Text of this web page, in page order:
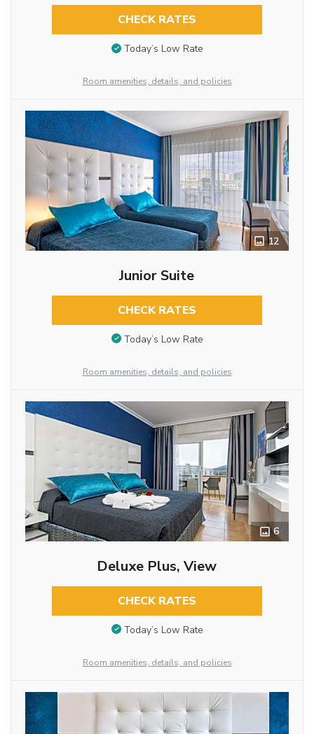
CHECK RATES
Today’s Low Rate
Room amenities, details, and policies
12
Junior Suite
CHECK RATES
Today’s Low Rate
Room amenities, details, and policies
6
Deluxe Plus, View
CHECK RATES
Today’s Low Rate
Room amenities, details, and policies